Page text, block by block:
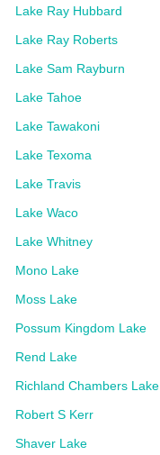
Lake Ray Hubbard
Lake Ray Roberts
Lake Sam Rayburn
Lake Tahoe
Lake Tawakoni
Lake Texoma
Lake Travis
Lake Waco
Lake Whitney
Mono Lake
Moss Lake
Possum Kingdom Lake
Rend Lake
Richland Chambers Lake
Robert S Kerr
Shaver Lake